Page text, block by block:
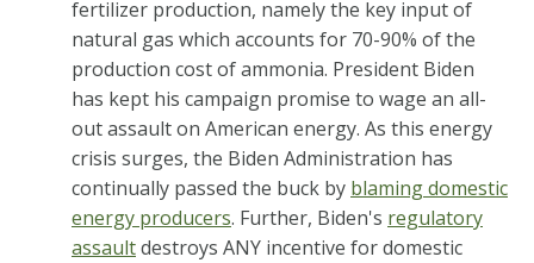
fertilizer production, namely the key input of
natural gas which accounts for 70-90% of the
production cost of ammonia. President Biden
has kept his campaign promise to wage an all-
out assault on American energy. As this energy
crisis surges, the Biden Administration has
continually passed the buck by blaming domestic
energy producers. Further, Biden's regulatory
assaultdestroys ANY incentive for domestic